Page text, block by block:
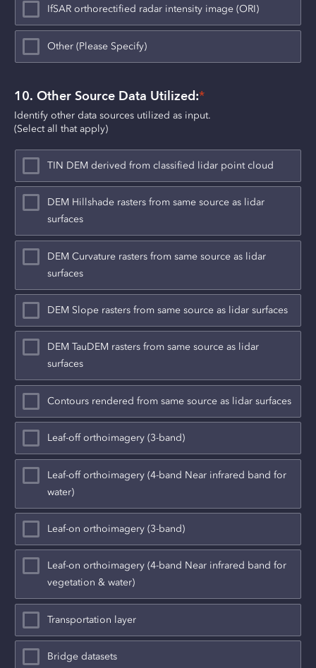
IfSAR orthorectified radar intensity image (ORI)
Other (Please Specify)
10. Other Source Data Utilized:*
Identify other data sources utilized as input.
(Select all that apply)
TIN DEM derived from classified lidar point cloud
DEM Hillshade rasters from same source as lidar
surfaces
DEM Curvature rasters from same source as lidar
surfaces
DEM Slope rasters from same source as lidar surfaces
DEM TauDEM rasters from same source as lidar
surfaces
Contours rendered from same source as lidar surfaces
Leaf-off orthoimagery (3-band)
Leaf-off orthoimagery (4-band Near infrared band for
water)
Leaf-on orthoimagery (3-band)
Leaf-on orthoimagery (4-band Near infrared band for
vegetation & water)
Transportation layer
Bridge datasets